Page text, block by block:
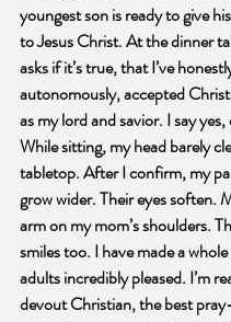
youngest son is ready to give
to Jesus Christ. At the dinner
asks if it’s true, that I’ve
autonomously, accepted
as my lord and savior. I say
While sitting, my head barely
tabletop. After I confirm, my
grow wider. Their eyes soften.
arm on my mom’s shoulders.
smiles too. I have made a
adults incredibly pleased. I’m
devout Christian, the best